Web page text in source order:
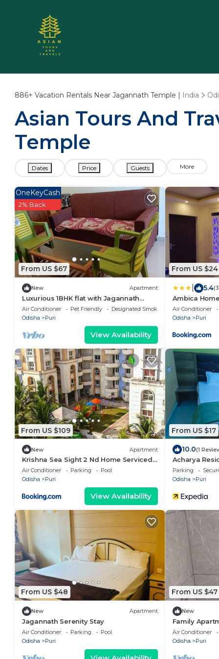
886+ Vacation Rentals Near Jagannath Temple | India
Asian Tours And
Temple
Dates Price Guests More
From US $67
OneKeyCash
2% Back
New Apartment
Luxurious 1BHK flat with Jagannath
temple and sea view from Balcony
Air Conditioner Pet Friendly
Designated Smoking Area
Odisha
Puri
View Availability
From US $24
5.4
Ambica
Air Conditioner
Odisha
Puri
From US $109
New Apartment
Krishna Sea Sight 2 Nd Home Serviced 1
BHK Apartment
Air Conditioner Parking
Pool
Odisha
Puri
View Availability
From US $17
10.0(1
Acharya
Parking
Odisha
Puri
From US $48
New Apartment
Jagannath Serenity Stay
Air Conditioner Parking
Pool
Odisha
Puri
From US $47
New
Family
Jagannath
Air Conditioner
Odisha
Puri